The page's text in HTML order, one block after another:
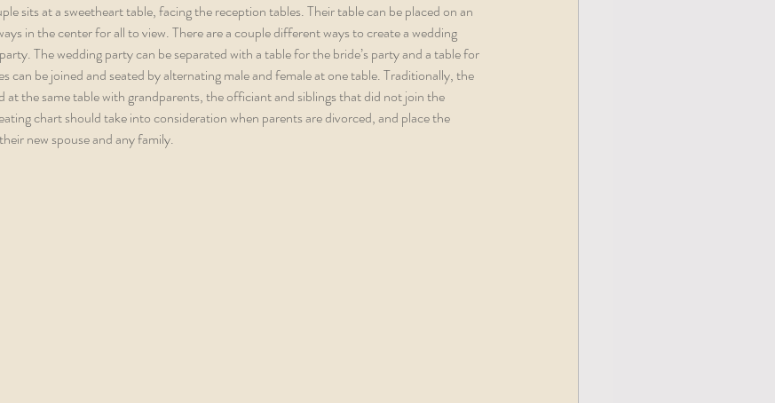
sits at a sweetheart table, facing the reception tables. Their table can be placed on an
in the center for all to view. There are a couple different ways to create a wedding
The wedding party can be separated with a table for the bride’s party and a table for
can be joined and seated by alternating male and female at one table. Traditionally, the
at the same table with grandparents, the officiant and siblings that did not join the
chart should take into consideration when parents are divorced, and place the
new spouse and any family.